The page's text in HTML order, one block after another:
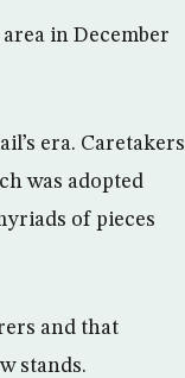
in December
era. Caretakers
was adopted
of pieces
and that
stands.